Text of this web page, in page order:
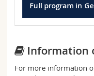
Full program in
Information
For more information